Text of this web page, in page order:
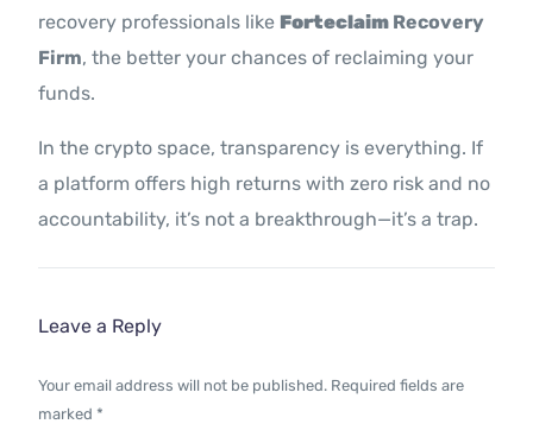
recovery professionals like Forteclaim Recovery
Firm, the better your chances of reclaiming your
funds.
In the crypto space, transparency is everything. If
a platform offers high returns with zero risk and no
accountability, it’s not a breakthrough—it’s a trap.
Leave a Reply
Your email address will not be published. Required fields are
marked *